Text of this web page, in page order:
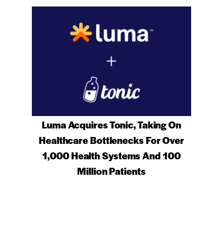
Luma Acquires Tonic, Taking On
Healthcare Bottlenecks For Over
1,000 Health Systems And 100
Million Patients